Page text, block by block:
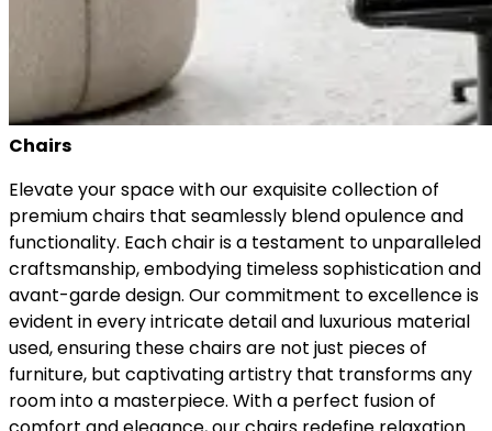
Chairs
Elevate your space with our exquisite collection of
premium chairs that seamlessly blend opulence and
functionality. Each chair is a testament to unparalleled
craftsmanship, embodying timeless sophistication and
avant-garde design. Our commitment to excellence is
evident in every intricate detail and luxurious material
used, ensuring these chairs are not just pieces of
furniture, but captivating artistry that transforms any
room into a masterpiece. With a perfect fusion of